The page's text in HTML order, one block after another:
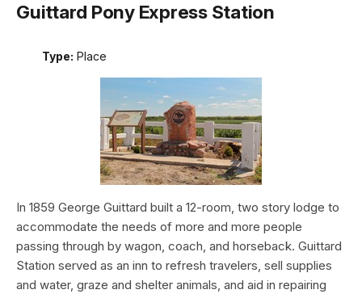
Guittard Pony Express Station
Type: Place
In 1859 George Guittard built a 12-room, two story lodge to
accommodate the needs of more and more people
passing through by wagon, coach, and horseback. Guittard
Station served as an inn to refresh travelers, sell supplies
and water, graze and shelter animals, and aid in repairing